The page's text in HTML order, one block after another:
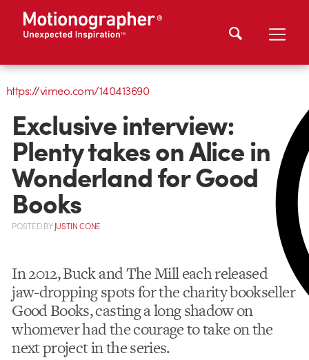
https://vimeo.com/140413690
Exclusive interview:
Plenty takes on Alice in
Wonderland for Good
Books
POSTEDBYJUSTIN CONE
In 2012, Buck and The Mill each released
jaw-dropping spots for the charity bookseller
Good Books, casting a long shadow on
whomever had the courage to take on the
next project in the series.